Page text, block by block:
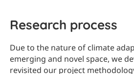
Research process
Due to the nature of climate
emerging and novel space, we
revisited our project